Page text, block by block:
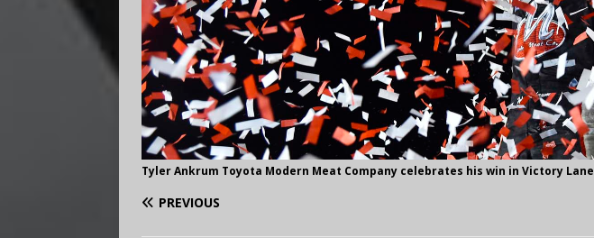
Tyler Ankrum Toyota Modern Meat Company celebrates his win in Victory Lane
PREVIOUS